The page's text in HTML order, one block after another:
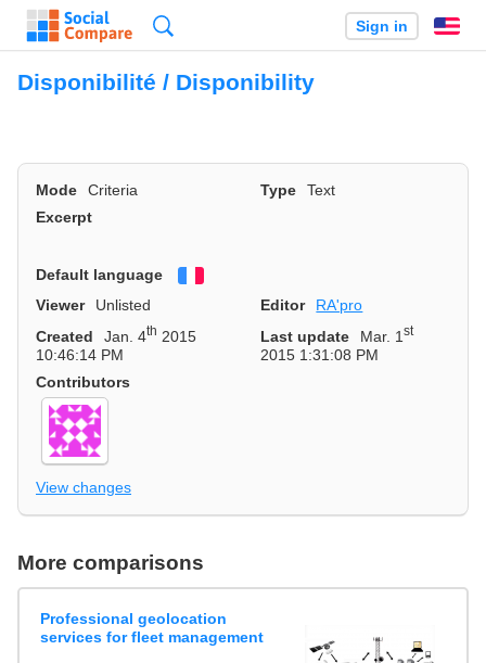
Sign in
Disponibilité / Disponibility
Mode Criteria Type
Text
Excerpt
Default language
Viewer
Unlisted Editor
RA'pro
Created
Jan. 4th 2015
10:46:14 PM
Last update Mar. 1st
2015 1:31:08 PM
Contributors
View changes
More comparisons
Professional geolocation
services for fleet management